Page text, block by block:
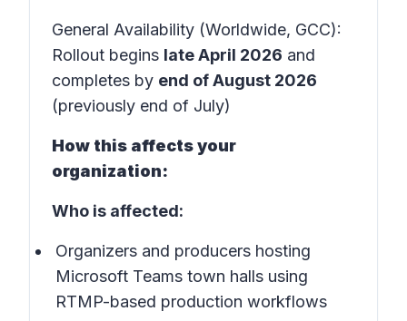
General Availability (Worldwide, GCC):
Rollout begins late April 2026 and
completes by end of August 2026
(previously end of July)
How this affects your
organization:
Who is affected:
Organizers and producers hosting
Microsoft Teams town halls using
RTMP-based production workflows